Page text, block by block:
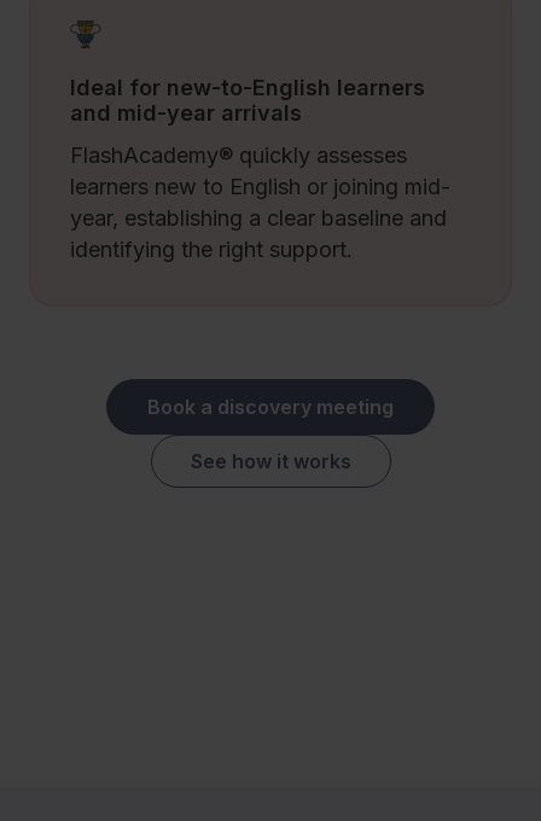
Ideal for new-to-English learners
and mid-year arrivals
FlashAcademy® quickly assesses
learners new to English or joining mid-
year, establishing a clear baseline and
identifying the right support.
Book a discovery meeting
See how it works